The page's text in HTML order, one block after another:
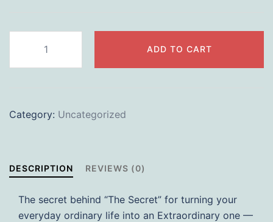
Ordinary
Have
Life
(Soft
Cover)
quantity
ADD TO CART
Category: Uncategorized
DESCRIPTION REVIEWS (0)
The secret behind “The Secret” for turning your
everyday ordinary life into an Extraordinary one —